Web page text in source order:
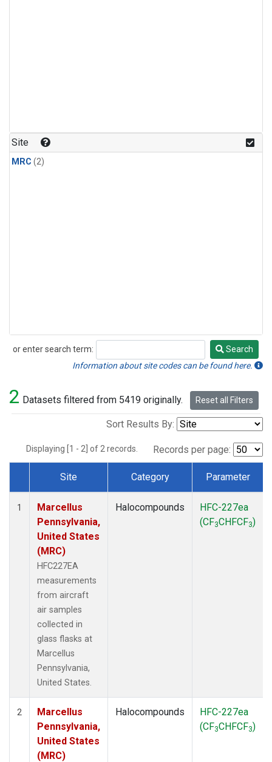
Site
MRC (2)
or enter search term:
Search
Search
Information about site codes can be found here.
2 Datasets filtered from 5419 originally. Reset all Filters
Sort Results By:
Displaying [1 - 2] of 2 records. Records per page:
Dataset Number
Site Category Parameter
1
Marcellus
Pennsylvania,
United States
(MRC)
HFC227EA
measurements
from aircraft
air samples
collected in
glass flasks at
Marcellus
Pennsylvania,
United States.
Halocompounds
HFC-227ea
(CF3CHFCF3)
2
Marcellus
Pennsylvania,
United States
(MRC)
Halocompounds
HFC-227ea
(CF3CHFCF3)